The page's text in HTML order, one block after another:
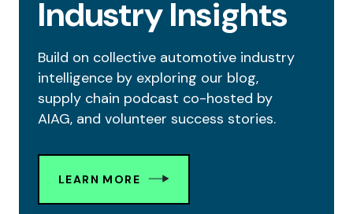
Industry Insights
Build on collective automotive industry
intelligence by exploring our blog,
supply chain podcast co-hosted by
AIAG, and volunteer success stories.
LEARN MORE